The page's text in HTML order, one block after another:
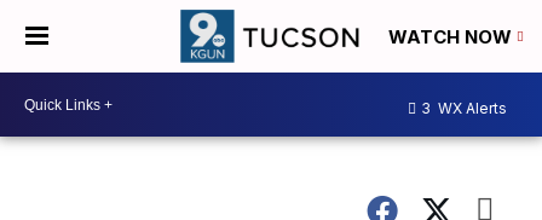
WATCH NOW
3 WX Alerts